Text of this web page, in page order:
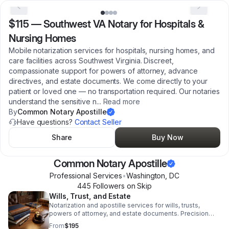
$115 —Southwest VA Notary for Hospitals &
Nursing Homes
Mobile notarization services for hospitals, nursing homes, and
care facilities across Southwest Virginia. Discreet,
compassionate support for powers of attorney, advance
directives, and estate documents. We come directly to your
patient or loved one — no transportation required. Our notaries
understand the sensitive n... Read more
ByCommon Notary Apostille
Have questions? Contact Seller
Share
Buy Now
Common Notary Apostille
Professional Services•Washington ,DC
445 Followers on Skip
Wills, Trust, and Estate
Notarization and apostille services for wills, trusts,
powers of attorney, and estate documents. Precision
legal support for attorneys and private clients.
From$195